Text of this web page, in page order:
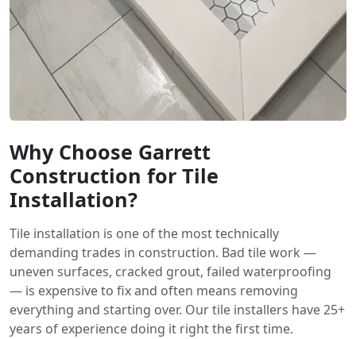
Why Choose Garrett
Construction for Tile
Installation?
Tile installation is one of the most technically
demanding trades in construction. Bad tile work —
uneven surfaces, cracked grout, failed waterproofing
— is expensive to fix and often means removing
everything and starting over. Our tile installers have 25+
years of experience doing it right the first time.